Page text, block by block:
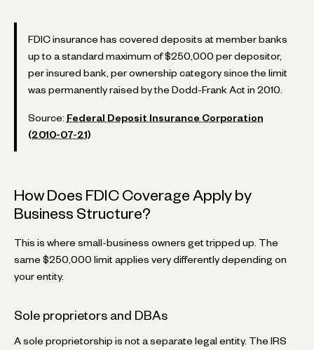
FDIC insurance has covered deposits at member banks
up to a standard maximum of $250,000 per depositor,
per insured bank, per ownership category since the limit
was permanently raised by the Dodd-Frank Act in 2010.
Source: Federal Deposit Insurance Corporation
(2010-07-21)
How Does FDIC Coverage Apply by
Business Structure?
This is where small-business owners get tripped up. The
same $250,000 limit applies very differently depending on
your entity.
Sole proprietors and DBAs
A sole proprietorship is not a separate legal entity. The IRS